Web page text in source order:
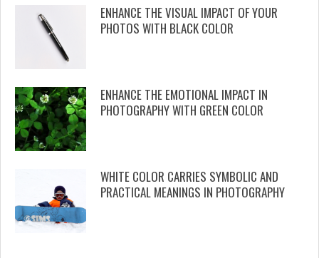
ENHANCE THE VISUAL IMPACT OF YOUR
PHOTOS WITH BLACK COLOR
ENHANCE THE EMOTIONAL IMPACT IN
PHOTOGRAPHY WITH GREEN COLOR
WHITE COLOR CARRIES SYMBOLIC AND
PRACTICAL MEANINGS IN PHOTOGRAPHY